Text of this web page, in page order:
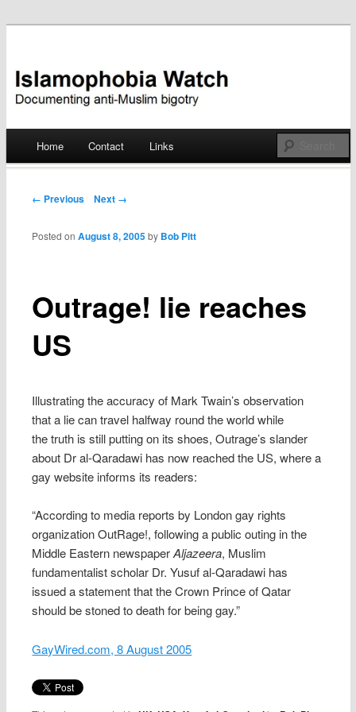
Islamophobia Watch
Skip
Home Contact Links
Post navigation
← Previous Next →
Outrage! lie reaches
US
Posted onAugust 8, 2005 by Bob Pitt
Illustrating the accuracy of Mark Twain’s observation
that a lie can travel halfway round the world while
the truth is still putting on its shoes, Outrage’s slander
about Dr al-Qaradawi has now reached the US, where a
gay website informs its readers:
“According to media reports by London gay rights
organization OutRage!, following a public outing in the
Middle Eastern newspaperAljazeera, Muslim
fundamentalist scholar Dr. Yusuf al-Qaradawi has
issued a statement that the Crown Prince of Qatar
should be stoned to death for being gay.”
GayWired.com, 8 August 2005